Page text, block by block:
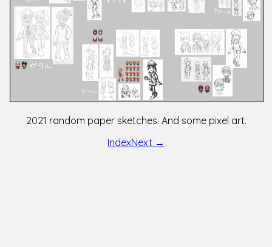
2021 random paper sketches. And some pixel art.
IndexNext →